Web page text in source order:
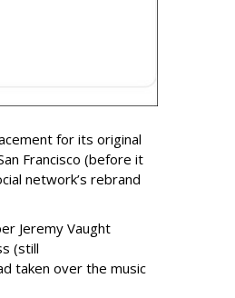
for its original
Francisco (before it
network’s rebrand
Jeremy Vaught
(still
taken over the music